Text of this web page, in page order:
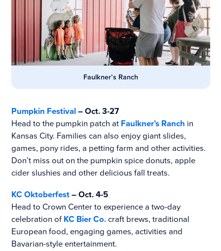
Faulkner’s Ranch
Pumpkin Festival– Oct. 3-27
Head to the pumpkin patch at Faulkner’s Ranch in
Kansas City. Families can also enjoy giant slides,
games, pony rides, a petting farm and other activities.
Don’t miss out on the pumpkin spice donuts, apple
cider slushies and other delicious fall treats.
KC Oktoberfest– Oct. 4-5
Head to Crown Center to experience a two-day
celebration of KC Bier Co.craft brews, traditional
European food, engaging games, activities and
Bavarian-style entertainment.